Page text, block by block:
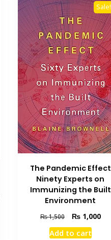
Sale!
The Pandemic Effect
Ninety Experts on
Immunizing the Built
Environment
₨1,500
Original
price
was:
₨1,000
Add to cart